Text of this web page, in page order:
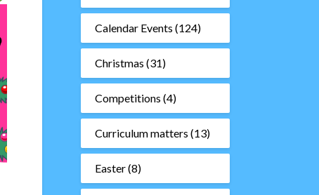
Calendar Events (124)
Christmas (31)
Competitions (4)
Curriculum matters (13)
Easter(8)